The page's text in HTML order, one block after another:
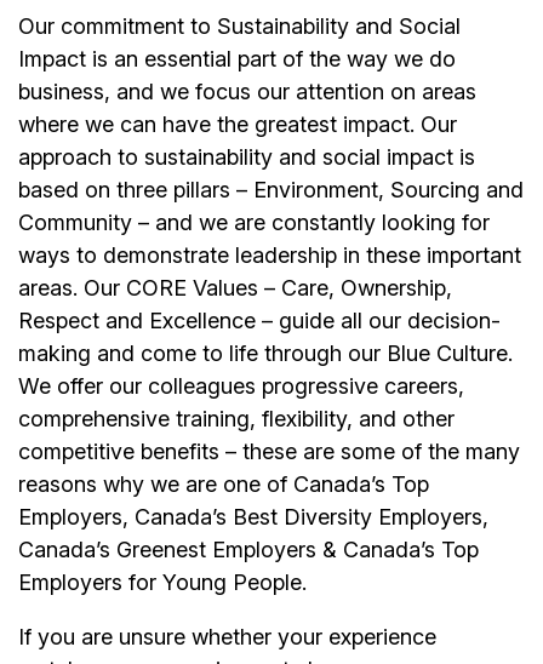
Our commitment to Sustainability and Social
Impact is an essential part of the way we do
business, and we focus our attention on areas
where we can have the greatest impact. Our
approach to sustainability and social impact is
based on three pillars – Environment, Sourcing and
Community – and we are constantly looking for
ways to demonstrate leadership in these important
areas. Our CORE Values – Care, Ownership,
Respect and Excellence – guide all our decision-
making and come to life through our Blue Culture.
We offer our colleagues progressive careers,
comprehensive training, flexibility, and other
competitive benefits – these are some of the many
reasons why we are one of Canada’s Top
Employers, Canada’s Best Diversity Employers,
Canada’s Greenest Employers & Canada’s Top
Employers for Young People.
If you are unsure whether your experience